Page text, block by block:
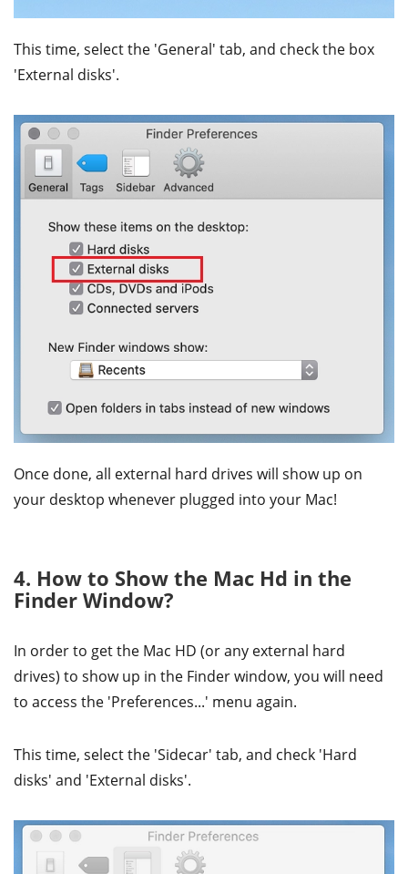
This time, select the 'General' tab, and check the box
'External disks'.
Once done, all external hard drives will show up on
your desktop whenever plugged into your Mac!
4. How to Show the Mac Hd in the
Finder Window?
In order to get the Mac HD (or any external hard
drives) to show up in the Finder window, you will need
to access the 'Preferences...' menu again.
This time, select the 'Sidecar' tab, and check 'Hard
disks' and 'External disks'.